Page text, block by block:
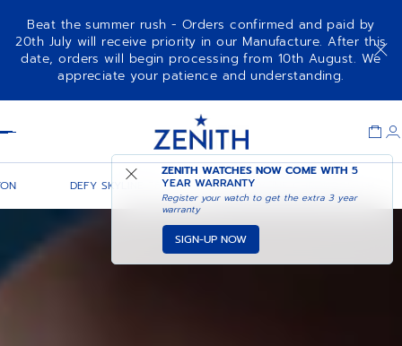
Beat the summer rush - Orders confirmed and paid by
20th July will receive priority in our Manufacture. After this
date, orders will begin processing from 10th August. We
appreciate your patience and understanding.
ZENITH WATCHES NOW COME WITH5
YEAR WARRANTY
Register your watch to get the extra 3 year
warranty
SIGN-UP NOW
DEFY SKYLINE 36 DEFY SKYLINE CHRONOGRAPH